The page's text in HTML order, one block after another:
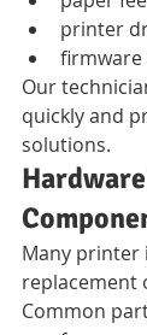
printer
Our
quickly and
solutions.
Many printer
replacement
Common